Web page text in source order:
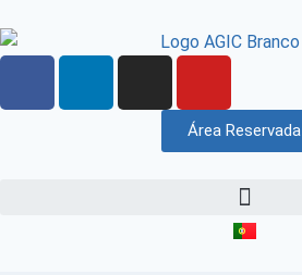
Área Reservada